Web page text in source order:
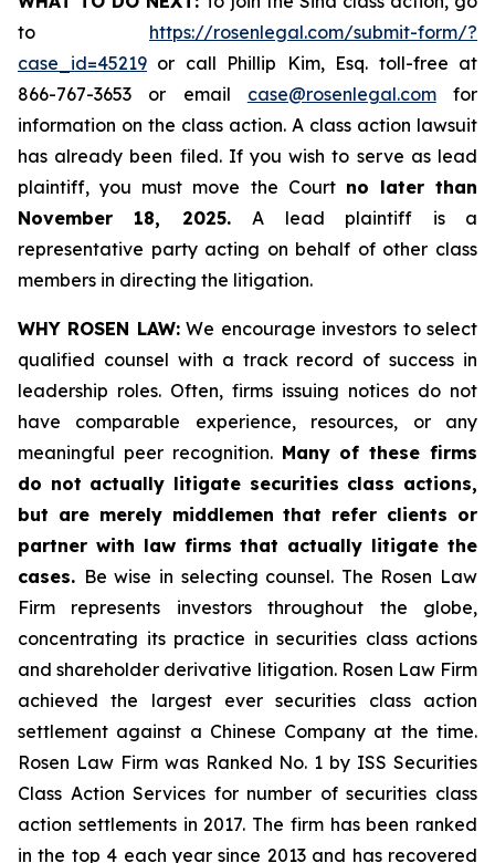
to https://rosenlegal.com/submit-form/?
case_id=45219 or call Phillip Kim, Esq. toll-free at
866-767-3653 or email case@rosenlegal.comfor
information on the class action. A class action lawsuit
has already been filed. If you wish to serve as lead
plaintiff, you must move the Court no later than
November 18, 2025.A lead plaintiff is a
representative party acting on behalf of other class
members in directing the litigation.
WHY ROSEN LAW:We encourage investors to select
qualified counsel with a track record of success in
leadership roles. Often, firms issuing notices do not
have comparable experience, resources, or any
meaningful peer recognition. Many of these firms
do not actually litigate securities class actions,
but are merely middlemen that refer clients or
partner with law firms that actually litigate the
cases. Be wise in selecting counsel. The Rosen Law
Firm represents investors throughout the globe,
concentrating its practice in securities class actions
and shareholder derivative litigation. Rosen Law Firm
achieved the largest ever securities class action
settlement against a Chinese Company at the time.
Rosen Law Firm was Ranked No. 1 by ISS Securities
Class Action Services for number of securities class
action settlements in 2017. The firm has been ranked
in the top 4 each year since 2013 and has recovered